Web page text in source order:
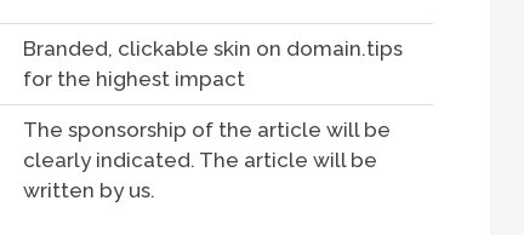
Branded, clickable skin on domain.tips
for the highest impact
The sponsorship of the article will be
clearly indicated. The article will be
written by us.